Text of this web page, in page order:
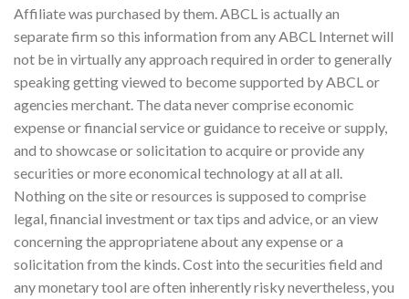
Affiliate was purchased by them. ABCL is actually an
separate firm so this information from any ABCL Internet will
not be in virtually any approach required in order to generally
speaking getting viewed to become supported by ABCL or
agencies merchant. The data never comprise economic
expense or financial service or guidance to receive or supply,
and to showcase or solicitation to acquire or provide any
securities or more economical technology at all at all.
Nothing on the site or resources is supposed to comprise
legal, financial investment or tax tips and advice, or an view
concerning the appropriatene about any expense or a
solicitation from the kinds. Cost into the securities field and
any monetary tool are often inherently risky nevertheless, you